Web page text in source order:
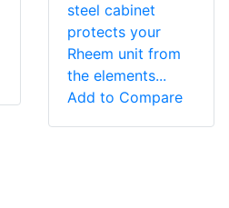
steel cabinet
protects your
Rheem unit from
the elements...
Add to Compare